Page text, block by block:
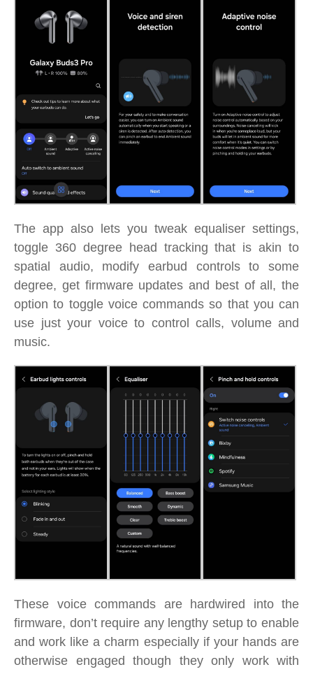
The app also lets you tweak equaliser settings,
toggle 360 degree head tracking that is akin to
spatial audio, modify earbud controls to some
degree, get firmware updates and best of all, the
option to toggle voice commands so that you can
use just your voice to control calls, volume and
music.
These voice commands are hardwired into the
firmware, don’t require any lengthy setup to enable
and work like a charm especially if your hands are
otherwise engaged though they only work with